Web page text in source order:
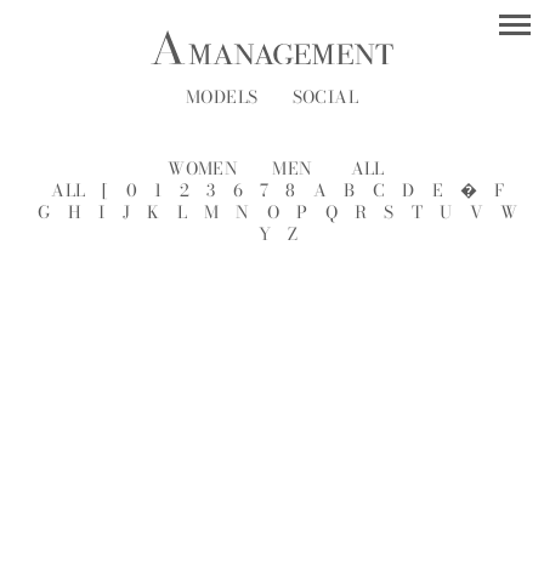
MODELS SOCIAL
WOMEN MEN
ALL
ALL
[ 0 1 2 3 6 7 8 A B C D E �
F
G
H I J K L M N O P Q R S T U V
W
Y
Z